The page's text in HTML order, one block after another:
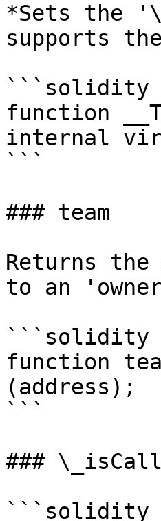
*Sets the
supports
```solidity
function
internal
```
### team
Returns
to an
```solidity
function
(address);
```
###
```solidity